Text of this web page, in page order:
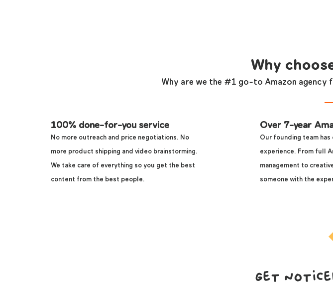
Why
Why are we the #1 go-to Amazon agency
100% done-for-you service
No more outreach and price negotiations. No
more product shipping and video brainstorming.
We take care of everything so you get the best
content from the best people.
Over 7-year
Our founding team has
experience. From full
management to
someone with the
Get